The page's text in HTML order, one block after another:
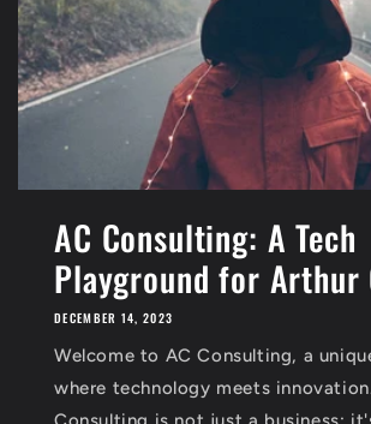
AC Consulting: A Tech
Playground for Arthur
DECEMBER 14, 2023
Welcome to AC Consulting, a
where technology meets